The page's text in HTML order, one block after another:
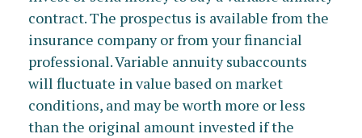
contract. The prospectus is available from the
insurance company or from your financial
professional. Variable annuity subaccounts
will fluctuate in value based on market
conditions, and may be worth more or less
than the original amount invested if the